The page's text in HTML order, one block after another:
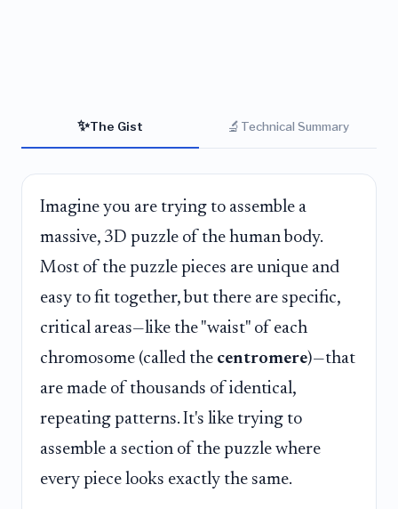
✨The Gist 🔬 Technical Summary
Imagine you are trying to assemble a
massive, 3D puzzle of the human body.
Most of the puzzle pieces are unique and
easy to fit together, but there are specific,
critical areas—like the "waist" of each
chromosome (called the centromere)—that
are made of thousands of identical,
repeating patterns. It's like trying to
assemble a section of the puzzle where
every piece looks exactly the same.